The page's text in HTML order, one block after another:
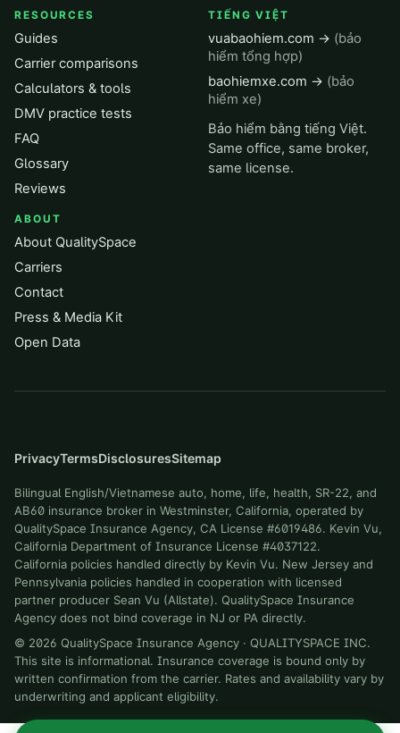
RESOURCES
Guides
Carrier comparisons
Calculators & tools
DMV practice tests
FAQ
Glossary
Reviews
ABOUT
About QualitySpace
Carriers
Contact
Press & Media Kit
Open Data
TIẾNG VIỆT
vuabaohiem.com → (bảo
hiểm tổng hợp)
baohiemxe.com → (bảo
hiểm xe)
Bảo hiểm bằng tiếng Việt.
Same office, same broker,
same license.
PrivacyTermsDisclosuresSitemap
Bilingual English/Vietnamese auto, home, life, health, SR-22, and
AB60 insurance broker in Westminster, California, operated by
QualitySpace Insurance Agency, CA License #6019486. Kevin Vu,
California Department of Insurance License #4037122.
California policies handled directly by Kevin Vu. New Jersey and
Pennsylvania policies handled in cooperation with licensed
partner producer Sean Vu (Allstate). QualitySpace Insurance
Agency does not bind coverage in NJ or PA directly.
© 2026 QualitySpace Insurance Agency · QUALITYSPACE INC.
This site is informational. Insurance coverage is bound only by
written confirmation from the carrier. Rates and availability vary by
underwriting and applicant eligibility.